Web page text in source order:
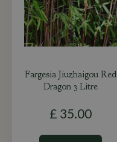
Fargesia Jiuzhaigou Red
Dragon 3 Litre
£ 35.00